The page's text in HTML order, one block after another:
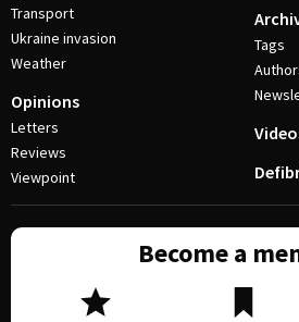
Transport
Ukraine invasion
Weather
Opinions
Letters
Reviews
Viewpoint
Tags
Become a